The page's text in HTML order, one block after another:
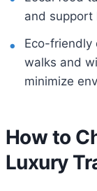
and support
Eco-friendly
walks and
minimize
How to
Luxury